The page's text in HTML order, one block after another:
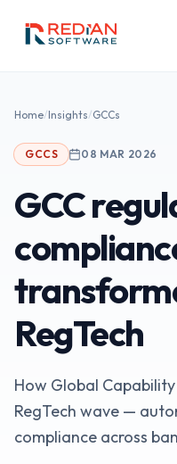
Home/Insights/GCCs
GCCS 08 MAR 2026
GCC
RegTech
How Global
RegTech wave —
compliance across